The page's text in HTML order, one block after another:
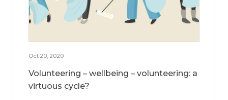
Oct 20, 2020
Volunteering – wellbeing – volunteering: a
virtuous cycle?